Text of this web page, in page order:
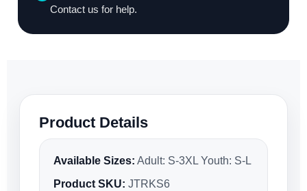
Contact us for help.
Product Details
Available Sizes: Adult: S-3XL Youth: S-L
Product SKU: JTRKS6